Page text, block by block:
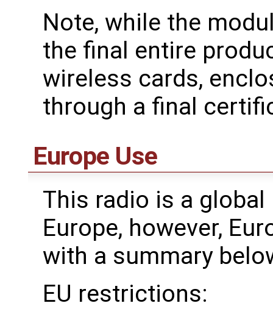
Note, while the
the final entire
wireless cards,
through a final
Europe Use
This radio is a
Europe, however,
with a summary
EU restrictions: